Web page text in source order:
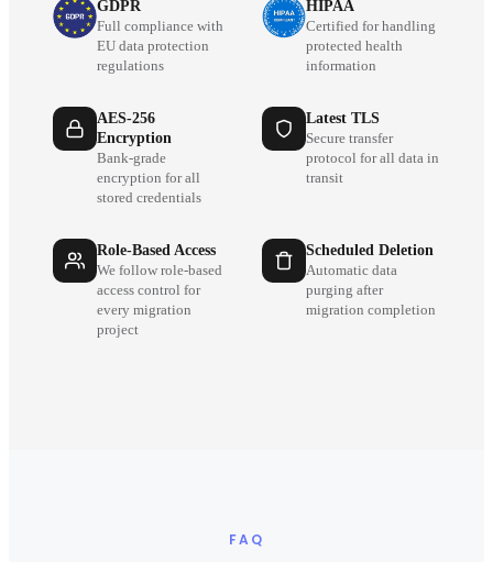
GDPR
Full compliance with
EU data protection
regulations
HIPAA
Certified for handling
protected health
information
AES-256
Encryption
Bank-grade
encryption for all
stored credentials
Latest TLS
Secure transfer
protocol for all data in
transit
Role-Based Access
We follow role-based
access control for
every migration
project
Scheduled Deletion
Automatic data
purging after
migration completion
FAQ